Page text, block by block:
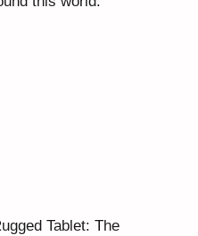
Tablet: The